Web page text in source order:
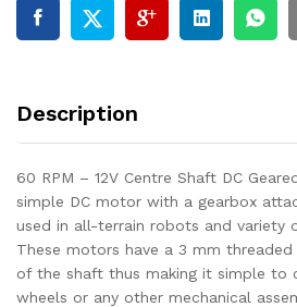
Description
60 RPM – 12V Centre Shaft DC
simple DC motor with a gearbox
used in all-terrain robots and variety
These motors have a 3 mm
of the shaft thus making it simple to
wheels or any other mechanical